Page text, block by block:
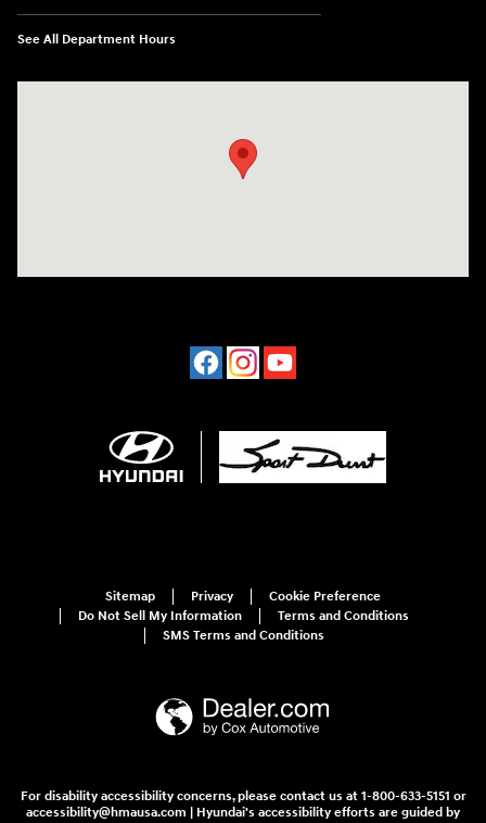
See All Department Hours
Sitemap Privacy
Cookie Preference
Do Not Sell My Information
Terms and Conditions
SMS Terms and Conditions
For disability accessibility concerns, please contact us at 1-800-633-5151 or
accessibility@hmausa.com | Hyundai's accessibility efforts are guided by